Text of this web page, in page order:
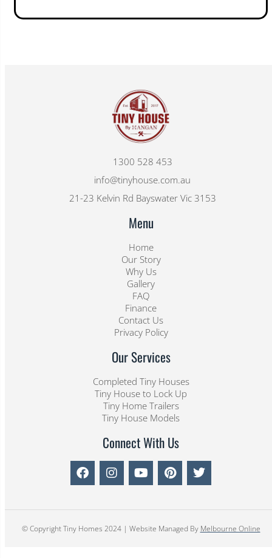
1300 528 453
info@tinyhouse.com.au
21-23 Kelvin Rd Bayswater Vic 3153
Menu
Home
Our Story
Why Us
Gallery
FAQ
Finance
Contact Us
Privacy Policy
Our Services
Completed Tiny Houses
Tiny House to Lock Up
Tiny Home Trailers
Tiny House Models
Connect With Us
© Copyright Tiny Homes 2024 | Website Managed By Melbourne Online